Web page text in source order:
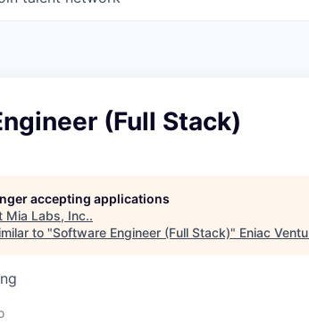
(Full Stack)
accepting applications
Mia Labs, Inc..
to "Software Engineer (Full Stack)" Eniac